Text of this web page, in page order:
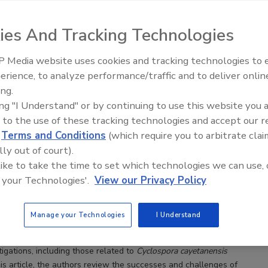
of Cyclospora cayetanensis Infections
Made and Challenges Remaining
of cyclosporiasis underscore the need for a
understanding of how Cyclospora cayetanensis
water and produce
Fazila Shakir M.H.S.
Doctor Ph.D.
Jeffery L. Sumter Dr.P.H.
Ph.D.
Outbreak Response and Evaluation Network (CORE), in
the U.S. Centers for Disease Control and Prevention (CDC), and
health and regulatory partners, conduct foodborne illness
including those related to Cyclospora cayetanensis
article, the authors review the successes and challenges of
Food Safety Five Ep. 32: From
Plasma Does It All
And Tracking Technologies
Media website uses cookies and tracking technologies to
to analyze performance/traffic and to deliver
"I Understand" or by continuing to use this website you
to the use of these tracking technologies and accept our
Terms and Conditions (which require you to arbitrate
out of court).
to take the time to set which technologies we can use,
Technologies'. View our Privacy Policy
Manage your Technologies I Understand